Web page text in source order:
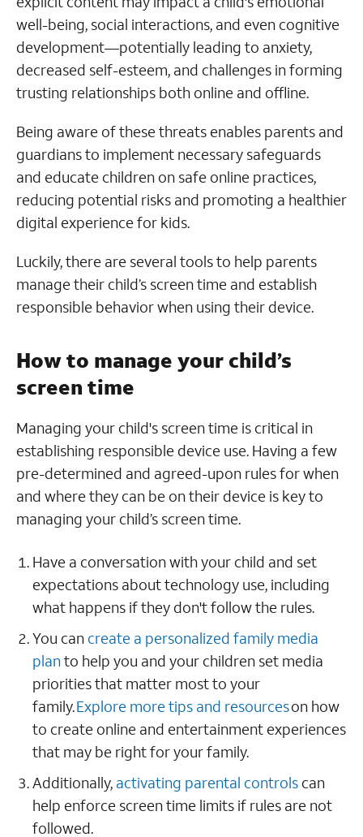
well-being, social interactions, and even cognitive
development—potentially leading to anxiety,
decreased self-esteem, and challenges in forming
trusting relationships both online and offline.
Being aware of these threats enables parents and
guardians to implement necessary safeguards
and educate children on safe online practices,
reducing potential risks and promoting a healthier
digital experience for kids.
Luckily, there are several tools to help parents
manage their child’s screen time and establish
responsible behavior when using their device.
How to manage your child’s
screen time
Managing your child's screen time is critical in
establishing responsible device use. Having a few
pre-determined and agreed-upon rules for when
and where they can be on their device is key to
managing your child’s screen time.
Have a conversation with your child and set
expectations about technology use, including
what happens if they don't follow the rules.
You can create a personalized family media
planto help you and your children set media
priorities that matter most to your
family.Explore more tips and resourceson how
to create online and entertainment experiences
that may be right for your family.
Additionally, activating parental controls can
help enforce screen time limits if rules are not
followed.